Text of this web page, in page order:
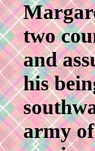
two
and
his
army